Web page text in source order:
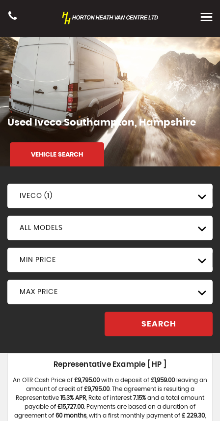
UsedIvecoSouthampton, Hampshire
VEHICLE SEARCH
IVECO (1)
ALL MODELS
MIN PRICE
MAX PRICE
SEARCH
Representative Example [ HP ]
An OTR Cash Price of £9,795.00with a deposit of £1,959.00leaving an
amount of credit of £9,795.00. The agreement is resulting a
Representative 15.3% APR , Rate of interest 7.15% and a total amount
payable of £15,727.00. Payments are based on a duration of
agreement of 60 months , with a first monthly payment of £ 229.30,